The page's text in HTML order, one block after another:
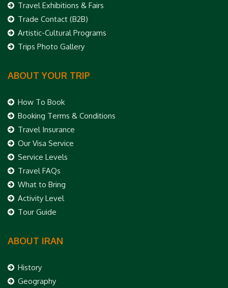
Travel Exhibitions & Fairs
Trade Contact (B2B)
Artistic-Cultural Programs
Trips Photo Gallery
ABOUT YOUR TRIP
How To Book
Booking Terms & Conditions
Travel Insurance
Our Visa Service
Service Levels
Travel FAQs
What to Bring
Activity Level
Tour Guide
ABOUT IRAN
History
Geography